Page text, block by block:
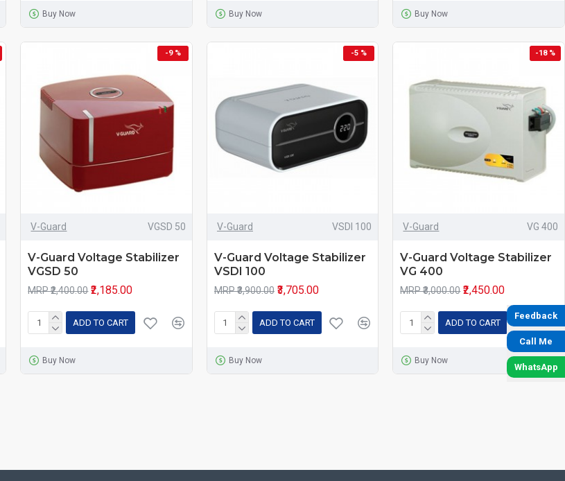
Feedback
Call Me
WhatsApp
Buy Now Buy Now Buy Now
-9 %
V-Guard VGSD 50
V-Guard Voltage Stabilizer
VGSD 50
MRP ₹2,400.00 ₹2,185.00
ADD TO CART
Buy Now
-5 %
V-Guard VSDI 100
V-Guard Voltage Stabilizer
VSDI 100
MRP ₹3,900.00 ₹3,705.00
ADD TO CART
Buy Now
-18 %
V-Guard VG 400
V-Guard Voltage Stabilizer
VG 400
MRP ₹3,000.00 ₹2,450.00
ADD TO CART
Buy Now